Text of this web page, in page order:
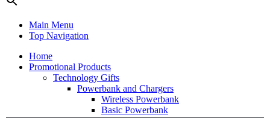
Main Menu
Top Navigation
Home
Promotional Products
Technology Gifts
Powerbank and Chargers
Wireless Powerbank
Basic Powerbank